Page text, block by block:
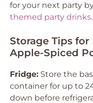
for your next party
themed party drinks
Storage Tips
Apple-Spiced
Fridge: Store the
container for up to
down before